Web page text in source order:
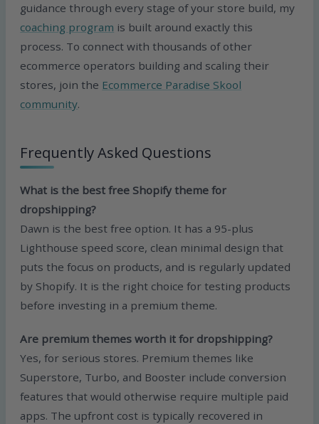
guidance through every stage of your store build, my
coaching program is built around exactly this
process. To connect with thousands of other
ecommerce operators building and scaling their
stores, join the Ecommerce Paradise Skool
community.
Frequently Asked Questions
What is the best free Shopify theme for
dropshipping?
Dawn is the best free option. It has a 95-plus
Lighthouse speed score, clean minimal design that
puts the focus on products, and is regularly updated
by Shopify. It is the right choice for testing products
before investing in a premium theme.
Are premium themes worth it for dropshipping?
Yes, for serious stores. Premium themes like
Superstore, Turbo, and Booster include conversion
features that would otherwise require multiple paid
apps. The upfront cost is typically recovered in